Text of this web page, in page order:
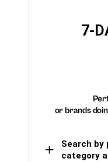
7-
or brands
Search
category